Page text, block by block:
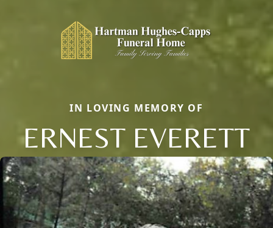
IN LOVING MEMORY OF
ERNEST EVERETT